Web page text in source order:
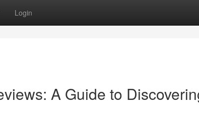
Login
A Guide to